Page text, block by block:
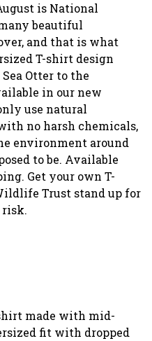
is National
beautiful
and that is what
T-shirt design
Otter to the
in our new
use natural
no harsh chemicals,
environment around
to be. Available
Get your own T-
Trust stand up for
made with mid-
fit with dropped